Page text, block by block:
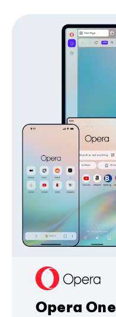
Opera One